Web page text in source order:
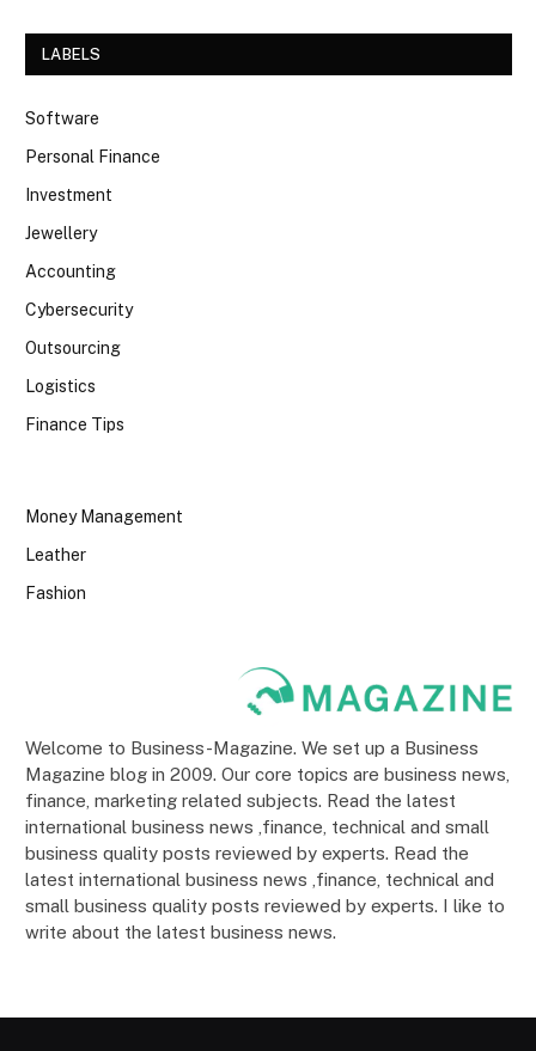
LABELS
Software
Personal Finance
Investment
Jewellery
Accounting
Cybersecurity
Outsourcing
Logistics
Finance Tips
Money Management
Leather
Fashion
Welcome to Business-Magazine. We set up a Business
Magazine blog in 2009. Our core topics are business news,
finance, marketing related subjects. Read the latest
international business news ,finance, technical and small
business quality posts reviewed by experts. Read the
latest international business news ,finance, technical and
small business quality posts reviewed by experts. I like to
write about the latest business news.